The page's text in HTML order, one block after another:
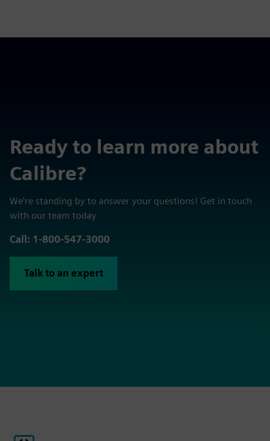
Ready to learn more about
Calibre?
We're standing by to answer your questions! Get in touch
with our team today
Call: 1-800-547-3000
Talk to an expert